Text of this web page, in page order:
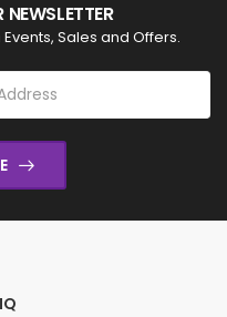
Sales and Offers.